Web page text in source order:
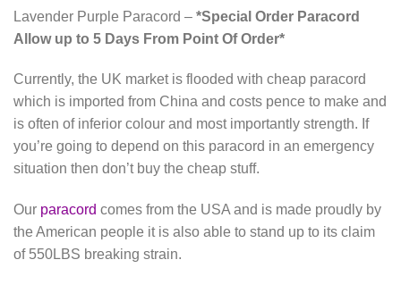
Lavender Purple Paracord – *Special Order Paracord
Allow up to 5 Days From Point Of Order*
Currently, the UK market is flooded with cheap paracord
which is imported from China and costs pence to make and
is often of inferior colour and most importantly strength. If
you’re going to depend on this paracord in an emergency
situation then don’t buy the cheap stuff.
Our paracord comes from the USA and is made proudly by
the American people it is also able to stand up to its claim
of 550LBS breaking strain.